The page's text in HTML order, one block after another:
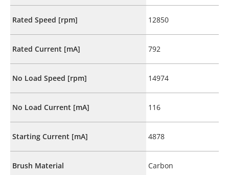
Rated Speed [rpm] 12850
Rated Current [mA] 792
No Load Speed [rpm] 14974
No Load Current [mA] 116
Starting Current [mA] 4878
Brush Material Carbon